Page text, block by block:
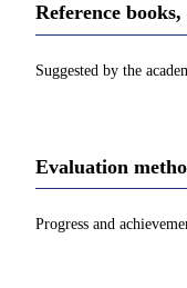
Reference
Suggested by the
Evaluation
Progress and